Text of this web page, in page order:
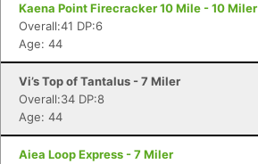
Kaena Point Firecracker 10 Mile - 10 Miler
Overall:41 DP:6
Age: 44
Vi’s Top of Tantalus - 7 Miler
Overall:34 DP:8
Age: 44
Aiea Loop Express - 7 Miler